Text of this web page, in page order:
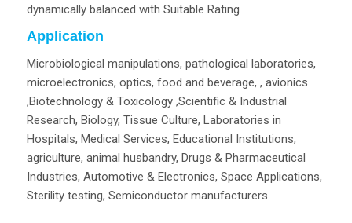
dynamically balanced with Suitable Rating
Application
Microbiological manipulations, pathological laboratories,
microelectronics, optics, food and beverage, , avionics
,Biotechnology & Toxicology ,Scientific & Industrial
Research, Biology, Tissue Culture, Laboratories in
Hospitals, Medical Services, Educational Institutions,
agriculture, animal husbandry, Drugs & Pharmaceutical
Industries, Automotive & Electronics, Space Applications,
Sterility testing, Semiconductor manufacturers